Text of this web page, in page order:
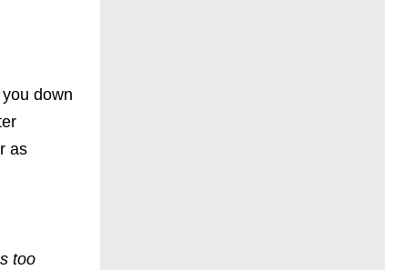
down
as
too